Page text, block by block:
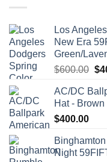
Los
New Era
Green/
$600.00 $
AC/DC
Hat - Brown
$400.00
Night